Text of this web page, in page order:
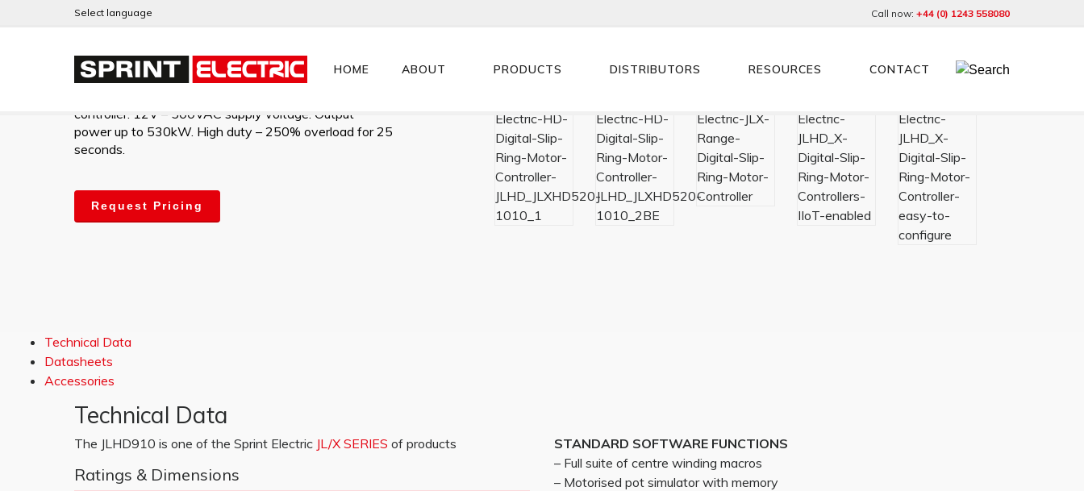
Select language Call now: +44 (0) 1243 558080
HOME ABOUT PRODUCTS DISTRIBUTORS RESOURCES CONTACT
JLHD910
controller. 12V – 500VAC supply voltage. Output
power up to 530kW. High duty – 250% overload for 25
seconds.
Request Pricing
Technical Data
Datasheets
Accessories
Technical Data
The JLHD910 is one of the Sprint Electric JL/X SERIES of products
Ratings & Dimensions
STANDARD SOFTWARE FUNCTIONS
– Full suite of centre winding macros
– Motorised pot simulator with memory